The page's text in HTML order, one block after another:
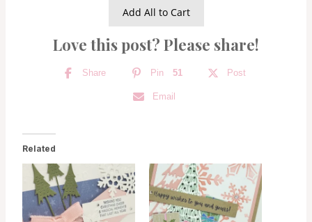
Add All to Cart
Love this post? Please share!
Share Pin 51 Post
Email
Related